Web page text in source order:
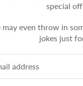
special
may even throw in
jokes just